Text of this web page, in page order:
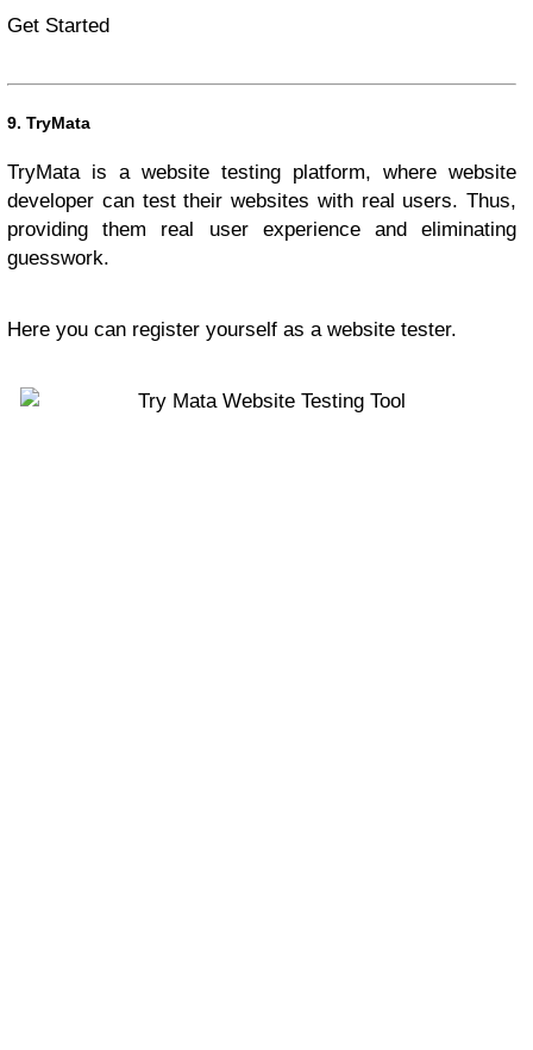
Get Started
9. TryMata
TryMata is a website testing platform, where website
developer can test their websites with real users. Thus,
providing them real user experience and eliminating
guesswork.
Here you can register yourself as a website tester.